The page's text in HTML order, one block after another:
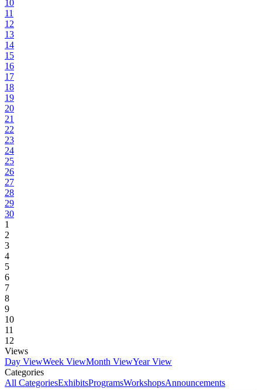
10
11
12
13
14
15
16
17
18
19
20
21
22
23
24
25
26
27
28
29
30
1
2
3
4
5
6
7
8
9
10
11
12
Views
Day ViewWeek ViewMonth ViewYear View
Categories
All CategoriesExhibitsProgramsWorkshopsAnnouncements